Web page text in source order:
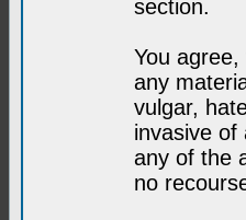
section.
You
any
vulgar,
invasive of
any of the
no